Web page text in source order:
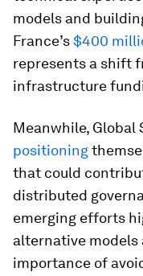
models and
France’s$400
represents a shift
infrastructure
Meanwhile, Global
positioning
that could
distributed
emerging efforts
alternative models
importance of